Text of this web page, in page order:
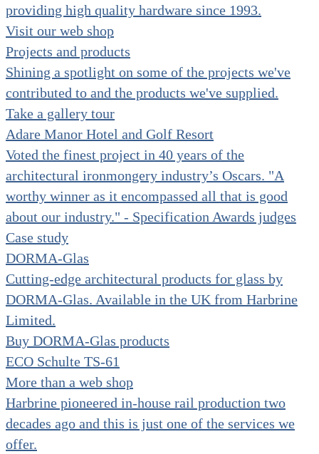
providing high quality hardware since 1993.
Visit our web shop
Projects and products
Shining a spotlight on some of the projects we've
contributed to and the products we've supplied.
Take a gallery tour
Adare Manor Hotel and Golf Resort
Voted the finest project in 40 years of the
architectural ironmongery industry’s Oscars. "A
worthy winner as it encompassed all that is good
about our industry." - Specification Awards judges
Case study
DORMA-Glas
Cutting-edge architectural products for glass by
DORMA-Glas. Available in the UK from Harbrine
Limited.
Buy DORMA-Glas products
ECO Schulte TS-61
More than a web shop
Harbrine pioneered in-house rail production two
decades ago and this is just one of the services we
offer.